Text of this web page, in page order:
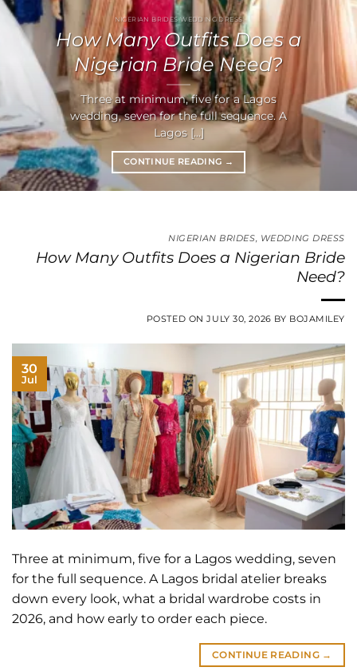
NIGERIAN BRIDES WEDDING DRESS
How Many Outfits Does a
Nigerian Bride Need?
Three at minimum, five for a Lagos
wedding, seven for the full sequence. A
Lagos [...]
CONTINUE READING →
NIGERIAN BRIDES, WEDDING DRESS
How Many Outfits Does a Nigerian Bride
Need?
POSTED ONJULY 30, 2026 BY BOJAMILEY
30
Jul
Three at minimum, five for a Lagos wedding, seven
for the full sequence. A Lagos bridal atelier breaks
down every look, what a bridal wardrobe costs in
2026, and how early to order each piece.
CONTINUE READING →